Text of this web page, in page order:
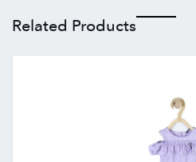
Related Products